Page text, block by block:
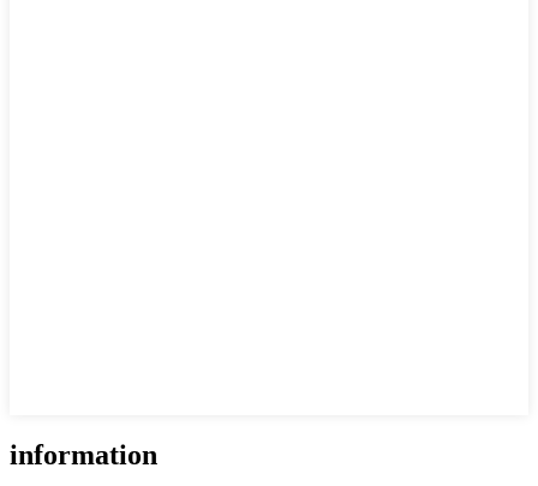
information